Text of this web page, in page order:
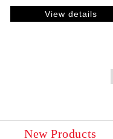
View details
New Products